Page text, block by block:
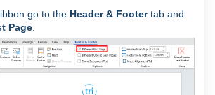
go to the Header & Footertab and
Page